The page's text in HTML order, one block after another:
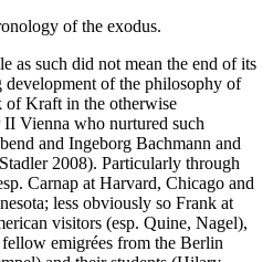
of the exodus.
as such did not mean the end of its
of the philosophy of
of Kraft in the otherwise
Vienna who nurtured such
and Ingeborg Bachmann and
2008). Particularly through
Carnap at Harvard, Chicago and
less obviously so Frank at
visitors (esp. Quine, Nagel),
emigrées from the Berlin